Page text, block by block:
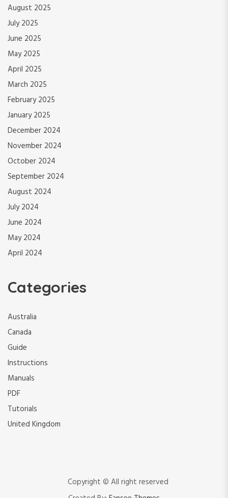
August 2025
July 2025
June 2025
May 2025
April 2025
March 2025
February 2025
January 2025
December 2024
November 2024
October 2024
September 2024
August 2024
July 2024
June 2024
May 2024
April 2024
Categories
Australia
Canada
Guide
Instructions
Manuals
PDF
Tutorials
United Kingdom
Copyright © All right reserved